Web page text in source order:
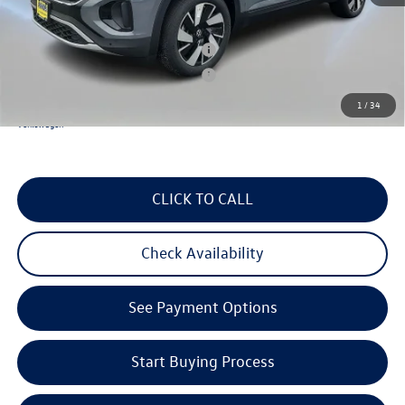
1 / 34
Reydel VW Price
$46,735
Military & First Responders Program
Military & First Responders Program
3 Years of Pre-Paid Maintenance with the purchase or lease of a new Volkswagen at Reydel
Volkswagen
CLICK TO CALL
Check Availability
See Payment Options
Start Buying Process